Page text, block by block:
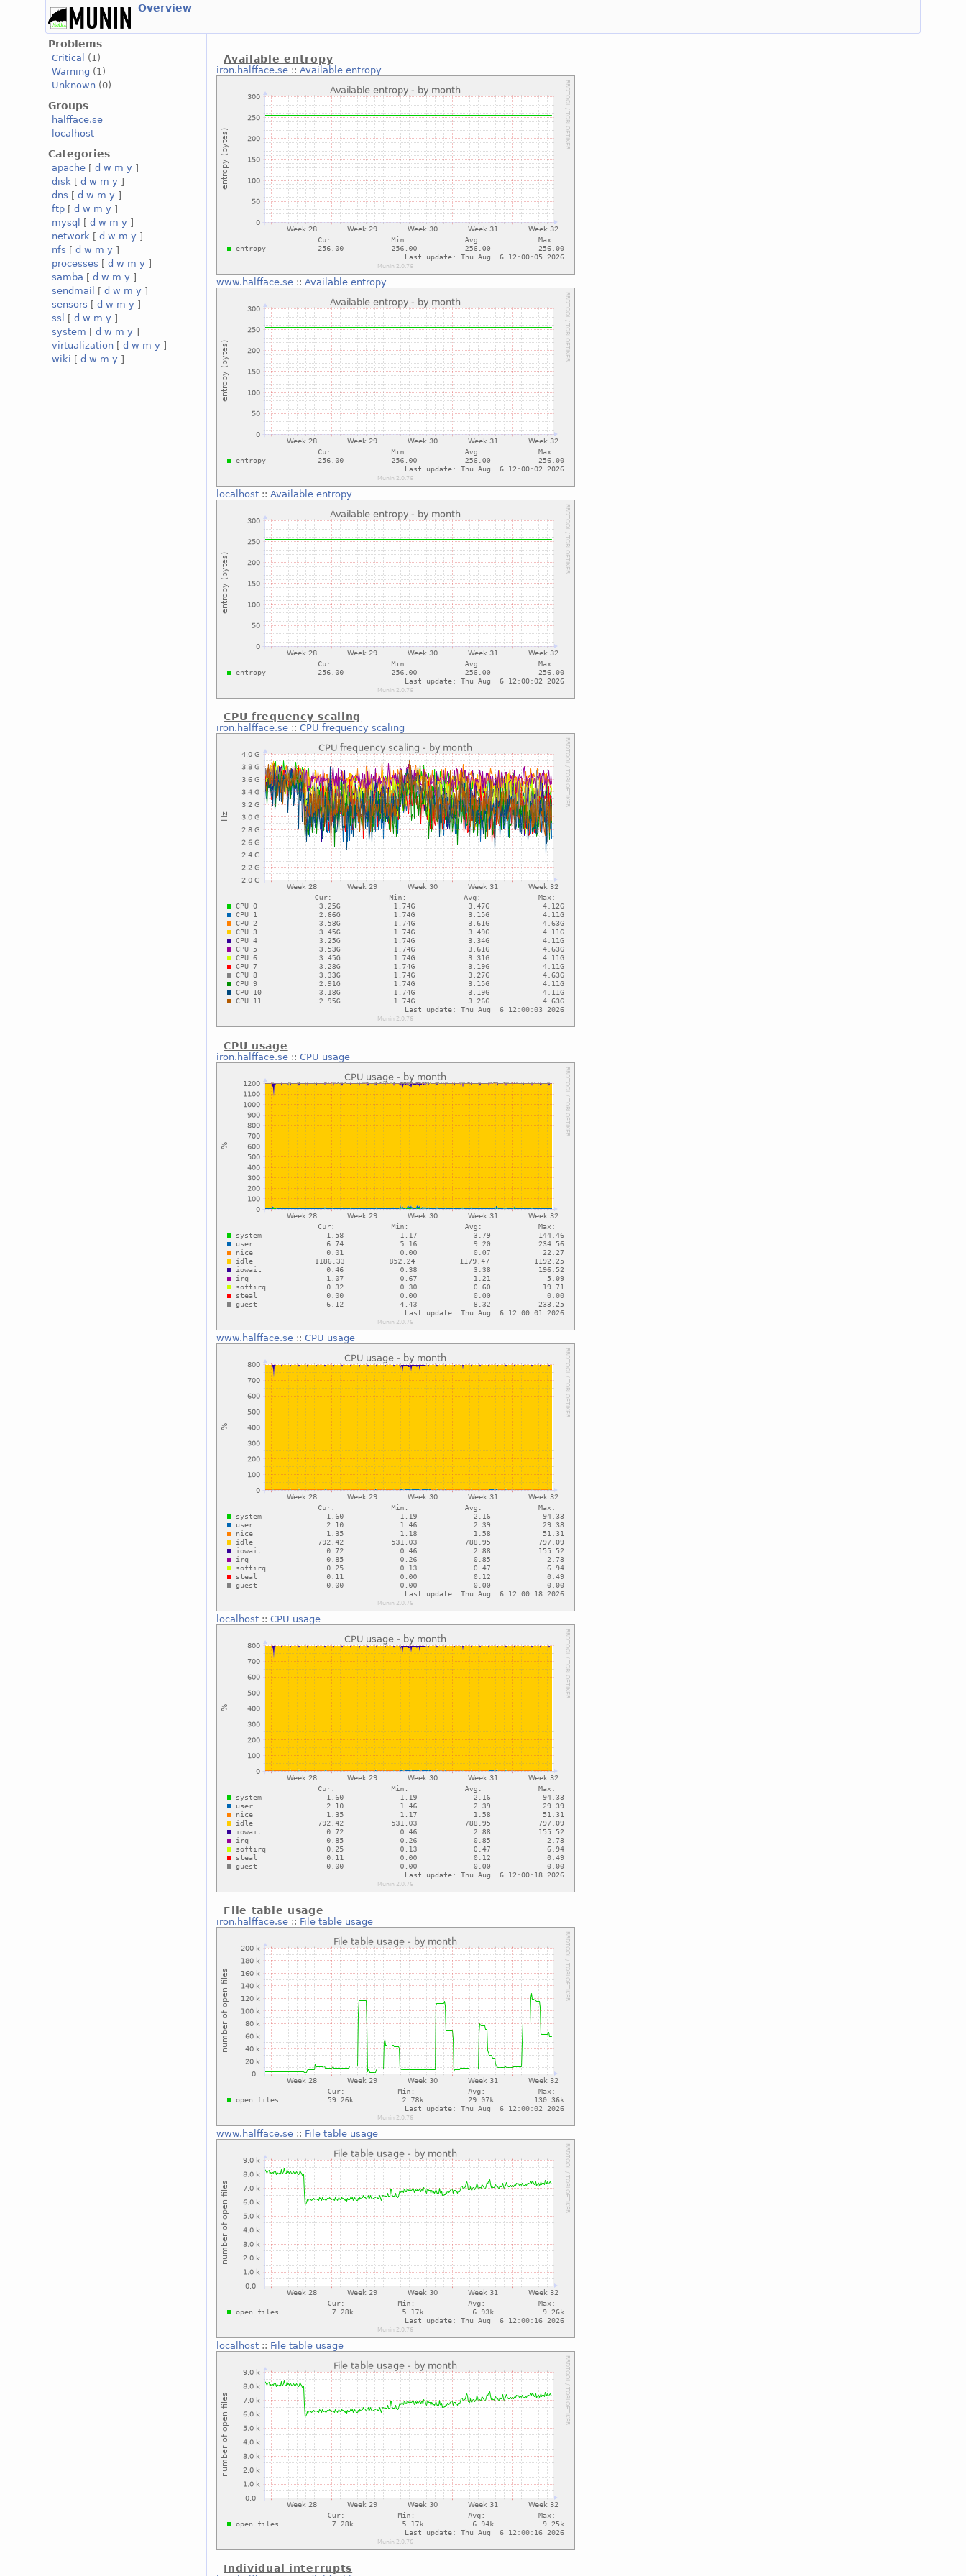
Overview
Problems
Critical
(1)
Warning (1)
Unknown (0)
Groups
halfface.se
localhost
Categories
apache [d w m y ]
disk [d w m y ]
dns [d w m y ]
ftp [d w m y ]
mysql
[d w m y ]
network [d w m y ]
nfs [d w m y ]
processes [d w m y ]
samba [d w m y ]
sendmail
[d w m y ]
sensors [d w m y ]
ssl
[d w m y ]
system [d w m y ]
virtualization [d w m y ]
wiki [d w m y ]
Available entropy
iron.halfface.se ::Available entropy
www.halfface.se ::Available entropy
localhost ::Available entropy
CPU frequency scaling
iron.halfface.se ::CPU frequency scaling
CPU usage
iron.halfface.se ::CPU usage
www.halfface.se ::CPU usage
localhost ::CPU usage
File table usage
iron.halfface.se :: File table usage
www.halfface.se :: File table usage
localhost :: File table usage
Individual interrupts